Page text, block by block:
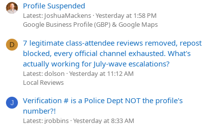
Profile Suspended
Latest: JoshuaMackens Yesterday at 1:58 PM
Google Business Profile (GBP) & Google Maps
D
7 legitimate class-attendee reviews removed, repost
blocked, every official channel exhausted. What's
actually working for July-wave escalations?
Latest: dolson Yesterday at 11:12 AM
Local Reviews
J
Verification # is a Police Dept NOT the profile's
number?!
Latest: jrobbins Yesterday at 8:33 AM